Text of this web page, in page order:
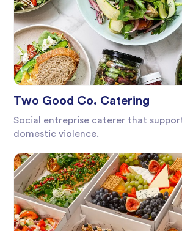
Two Good Co. Catering
Social entreprise caterer that
domestic violence.